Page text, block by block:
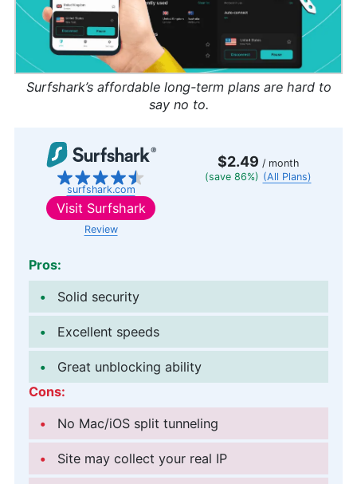
Surfshark’s affordable long-term plans are hard to
say no to.
surfshark.com
$2.49 / month
(save 86%) (All Plans)
Visit Surfshark
Review
Pros:
Solid security
Excellent speeds
Great unblocking ability
Cons:
No Mac/iOS split tunneling
Site may collect your real IP